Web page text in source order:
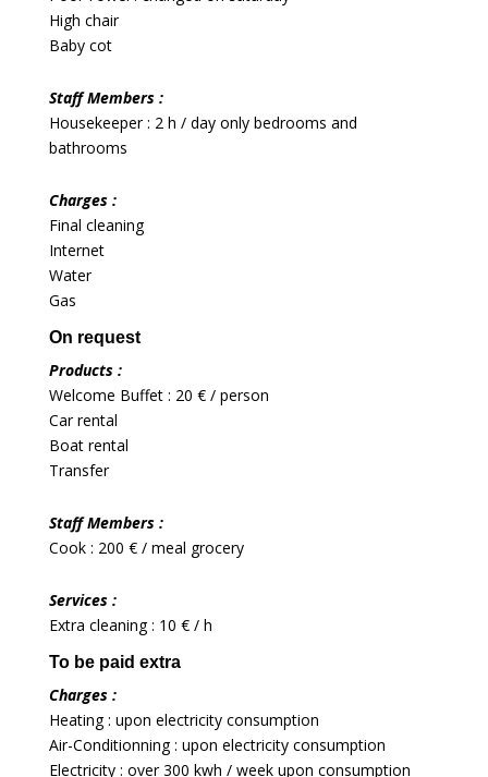
High chair
Baby cot
Staff Members :
Housekeeper : 2 h / day only bedrooms and
bathrooms
Charges :
Final cleaning
Internet
Water
Gas
On request
Products :
Welcome Buffet : 20 € / person
Car rental
Boat rental
Transfer
Staff Members :
Cook : 200 € / meal grocery
Services :
Extra cleaning : 10 € / h
To be paid extra
Charges :
Heating : upon electricity consumption
Air-Conditionning : upon electricity consumption
Electricity : over 300 kwh / week upon consumption